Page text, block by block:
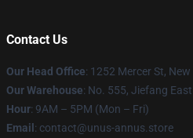
Contact Us
Our Head Office: 1252 Mercer St,
Our Warehouse: No. 555, Jiefang
Hour: 9AM – 5PM (Mon – Fri)
Email : contact@unus-annus.store